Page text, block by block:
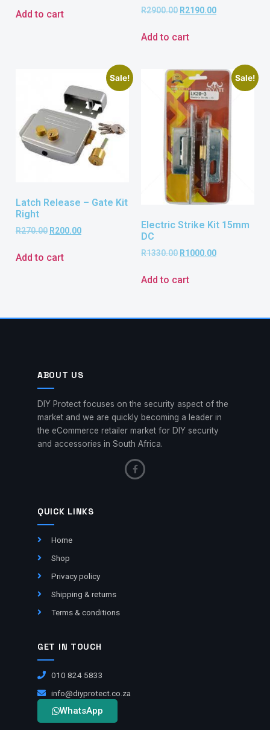
Add to cart R2900.00 R2190.00
Add to cart
Sale!
Latch Release – Gate Kit
Right
R270.00 R200.00
Add to cart
Sale!
Electric Strike Kit 15mm
DC
R1330.00 R1000.00
Add to cart
ABOUT US
DIY Protect focuses on the security aspect of the
market and we are quickly becoming a leader in
the eCommerce retailer market for DIY security
and accessories in South Africa.
QUICK LINKS
Home
Shop
Privacy policy
Shipping & returns
Terms & conditions
GET IN TOUCH
010 824 5833
info@diyprotect.co.za
WhatsApp